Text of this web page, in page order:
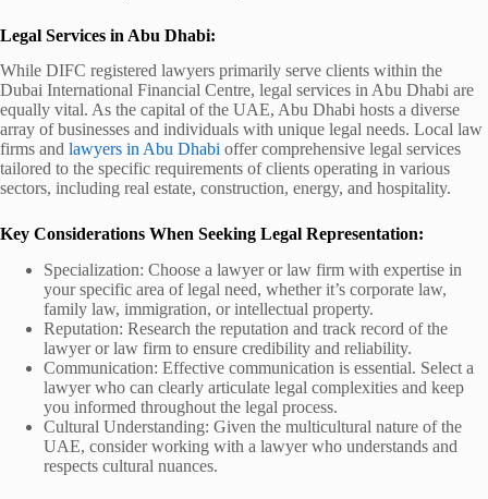
Legal Services in Abu Dhabi:
While DIFC registered lawyers primarily serve clients within the
Dubai International Financial Centre, legal services in Abu Dhabi are
equally vital. As the capital of the UAE, Abu Dhabi hosts a diverse
array of businesses and individuals with unique legal needs. Local law
firms and lawyers in Abu Dhabi offer comprehensive legal services
tailored to the specific requirements of clients operating in various
sectors, including real estate, construction, energy, and hospitality.
Key Considerations When Seeking Legal Representation:
Specialization: Choose a lawyer or law firm with expertise in
your specific area of legal need, whether it’s corporate law,
family law, immigration, or intellectual property.
Reputation: Research the reputation and track record of the
lawyer or law firm to ensure credibility and reliability.
Communication: Effective communication is essential. Select a
lawyer who can clearly articulate legal complexities and keep
you informed throughout the legal process.
Cultural Understanding: Given the multicultural nature of the
UAE, consider working with a lawyer who understands and
respects cultural nuances.